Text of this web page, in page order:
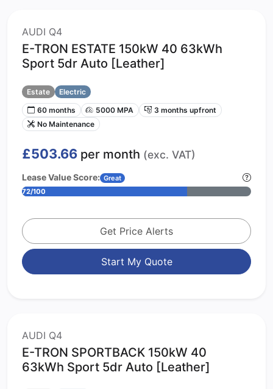
AUDI Q4
E-TRON ESTATE 150kW 40 63kWh
Sport 5dr Auto [Leather]
Estate
Electric
60 months
5000 MPA
3 months upfront
No Maintenance
£503.66 per month (exc. VAT)
Lease Value Score: Great
72/100
Get Price Alerts
Start My Quote
AUDI Q4
E-TRON SPORTBACK 150kW 40
63kWh Sport 5dr Auto [Leather]